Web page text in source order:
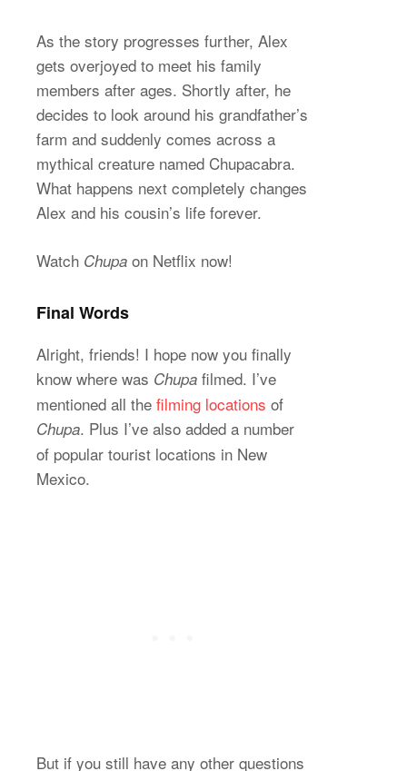
As the story progresses further, Alex
gets overjoyed to meet his family
members after ages. Shortly after, he
decides to look around his grandfather’s
farm and suddenly comes across a
mythical creature named Chupacabra.
What happens next completely changes
Alex and his cousin’s life forever.
Watch Chupa on Netflix now!
Final Words
Alright, friends! I hope now you finally
know where was Chupa filmed. I’ve
mentioned all the filming locations of
Chupa. Plus I’ve also added a number
of popular tourist locations in New
Mexico.
But if you still have any other questions